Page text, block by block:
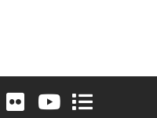
(formerly Twitter)
Instagram
University LinkedIn
Elon University Flickr
Elon University
Elon